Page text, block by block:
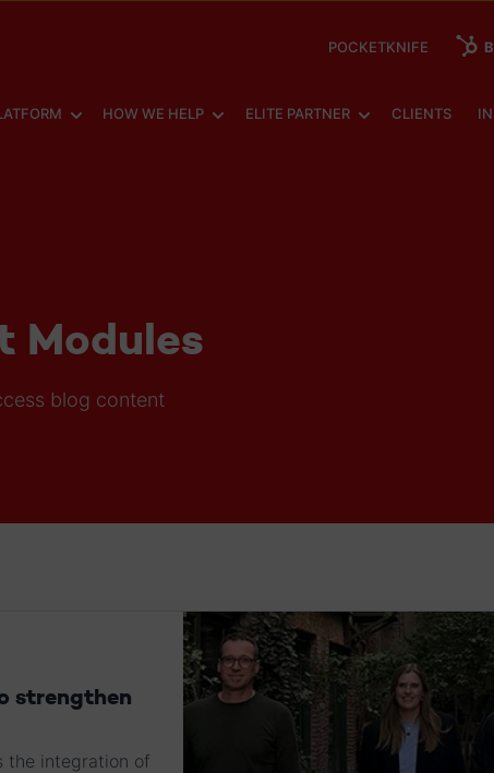
POCKETKNIFE
SHOW SUBMENU FOR
HOW WE HELP SHOW SUBMENU FOR
ELITE PARTNER SHOW SUBMENU
CLIENTS
Modules
blog content
strengthen
the integration of